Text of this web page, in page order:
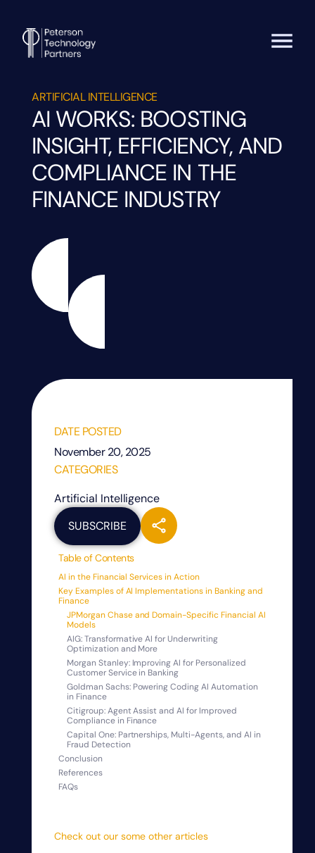
ARTIFICIAL INTELLIGENCE
AI WORKS: BOOSTING
INSIGHT, EFFICIENCY, AND
COMPLIANCE IN THE
FINANCE INDUSTRY
DATE POSTED
November 20, 2025
CATEGORIES
Artificial Intelligence
SUBSCRIBE
Table of Contents
AI in the Financial Services in Action
Key Examples of AI Implementations in Banking and
Finance
JPMorgan Chase and Domain-Specific Financial AI
Models
AIG: Transformative AI for Underwriting
Optimization and More
Morgan Stanley: Improving AI for Personalized
Customer Service in Banking
Goldman Sachs: Powering Coding AI Automation
in Finance
Citigroup: Agent Assist and AI for Improved
Compliance in Finance
Capital One: Partnerships, Multi-Agents, and AI in
Fraud Detection
Conclusion
References
FAQs
Check out our some other articles